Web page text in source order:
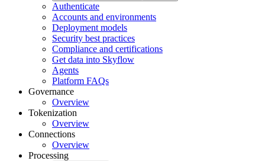
Authenticate
Accounts and environments
Deployment models
Security best practices
Compliance and certifications
Get data into Skyflow
Agents
Platform FAQs
Governance
Overview
Tokenization
Overview
Connections
Overview
Processing